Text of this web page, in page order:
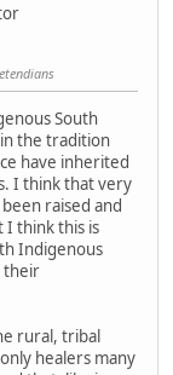
South
the tradition
have inherited
I think that very
raised and
I think this is
Indigenous
their
rural, tribal
healers many